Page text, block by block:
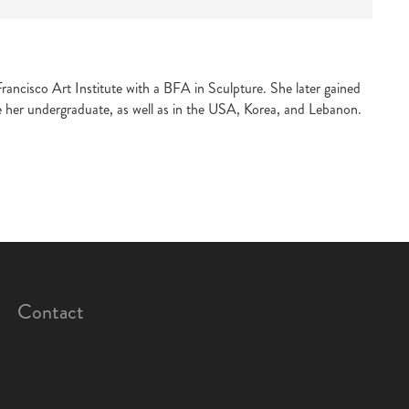
Art Institute with a BFA in Sculpture. She later gained
undergraduate, as well as in the USA, Korea, and Lebanon.
Contact